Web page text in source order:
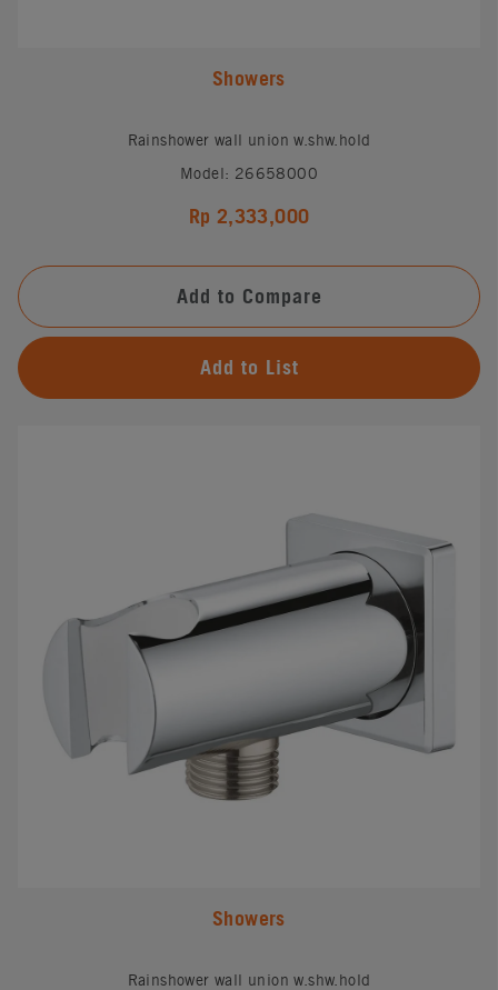
Showers
Rainshower wall union w.shw.hold
Model: 26658000
Rp 2,333,000
Add to Compare
Add to List
Showers
Rainshower wall union w.shw.hold